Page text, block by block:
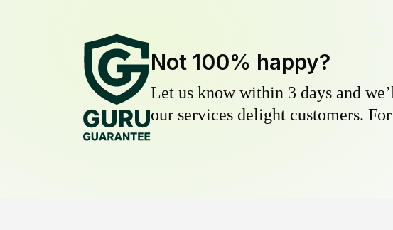
Not 100% happy?
Let us know within 3 days and
our services delight customers.